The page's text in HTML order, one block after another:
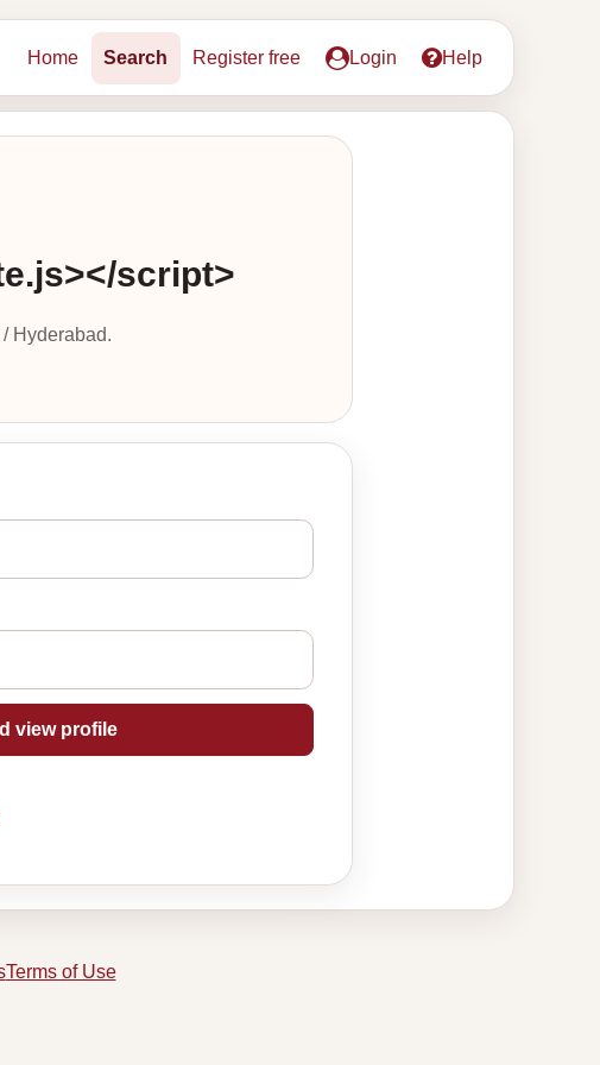
Home Search Register free Login Help
script>
Hyderabad.
view profile
Terms of Use